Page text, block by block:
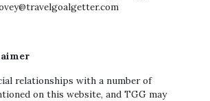
relationships with a number of
on this website, and TGG may